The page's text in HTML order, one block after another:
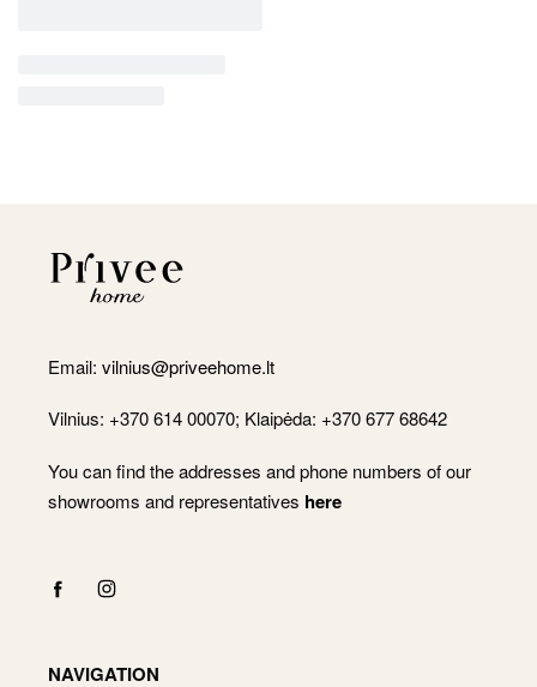
Email: vilnius@priveehome.lt
Vilnius: +370 614 00070; Klaipėda: +370 677 68642
You can find the addresses and phone numbers of our
showrooms and representatives here
NAVIGATION